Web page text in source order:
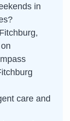
in
care and